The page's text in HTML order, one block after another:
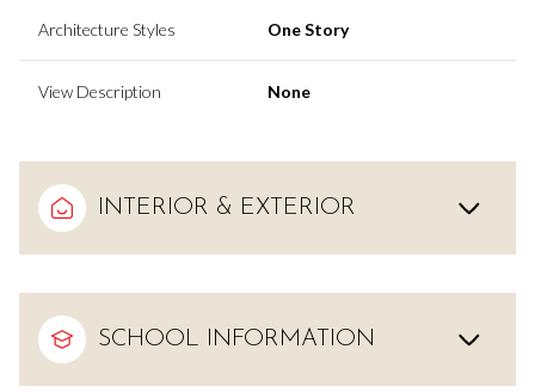
Architecture Styles One Story
View Description None
INTERIOR & EXTERIOR
SCHOOL INFORMATION